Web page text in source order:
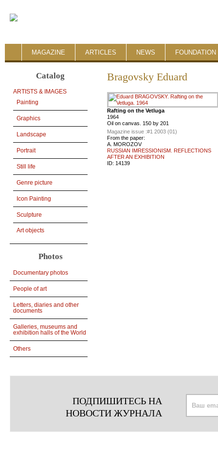
MAGAZINE ARTICLES NEWS FOUNDATION
Catalog
ARTISTS & IMAGES
Painting
Graphics
Landscape
Portrait
Still life
Genre picture
Icon Painting
Sculpture
Art objects
Photos
Documentary photos
People of art
Letters, diaries and other
documents
Galleries, museums and
exhibition halls of the World
Others
Bragovsky Eduard
Rafting on the Vetluga
1964
Oil on canvas. 150 by 201
Magazine issue :#1 2003 (01)
From the paper:
A. MOROZOV
RUSSIAN IMRESSIONISM. REFLECTIONS
AFTER AN EXHIBITION
ID: 14139
ПОДПИШИТЕСЬ НА
НОВОСТИ ЖУРНАЛА